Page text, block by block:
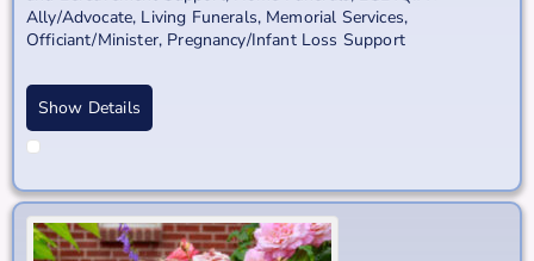
Ally/Advocate, Living Funerals, Memorial Services,
Officiant/Minister, Pregnancy/Infant Loss Support
Show Details